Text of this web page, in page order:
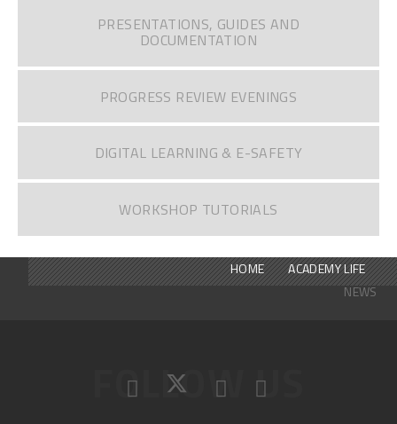
PRESENTATIONS, GUIDES AND
DOCUMENTATION
PROGRESS REVIEW EVENINGS
DIGITAL LEARNING & E-SAFETY
WORKSHOP TUTORIALS
HOME
ACADEMY LIFE
NEWS
FOLLOW US